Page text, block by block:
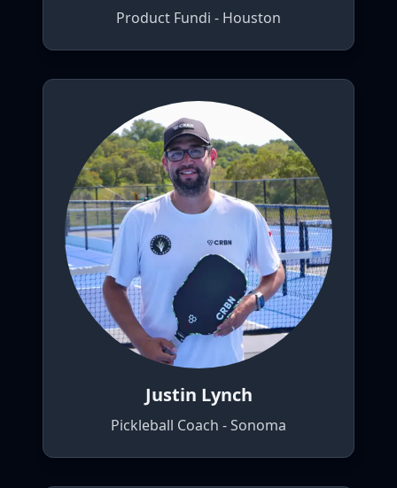
Product Fundi - Houston
Justin Lynch
Pickleball Coach - Sonoma